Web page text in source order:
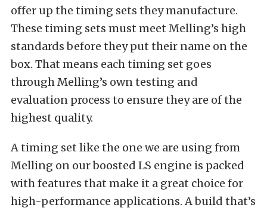
offer up the timing sets they manufacture.
These timing sets must meet Melling’s high
standards before they put their name on the
box. That means each timing set goes
through Melling’s own testing and
evaluation process to ensure they are of the
highest quality.
A timing set like the one we are using from
Melling on our boosted LS engine is packed
with features that make it a great choice for
high-performance applications. A build that’s